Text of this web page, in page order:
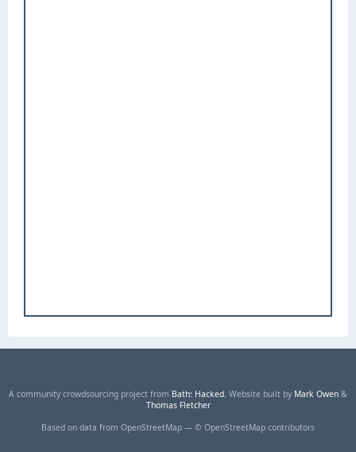
A community crowdsourcing project from Bath: Hacked. Website built by Mark Owen &
Thomas Fletcher
Based on data from OpenStreetMap — © OpenStreetMap contributors